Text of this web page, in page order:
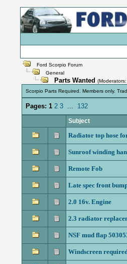
Ford Scorpio Forum
General
Parts Wanted (Moderators:
Scorpio Parts Required. Members only.
Pages: 1 2 3... 132
Subject
Radiator top hose
Sunroof winding
Remote Fob
Late spec front
2.0 16v. Engine
2.3 radiator
NSF mud flap
Windscreen